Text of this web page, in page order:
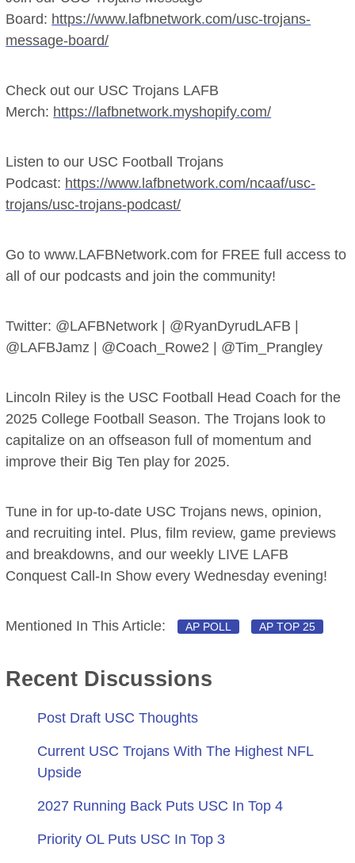
Board: https://www.lafbnetwork.com/usc-trojans-
message-board/
Check out our USC Trojans LAFB
Merch: https://lafbnetwork.myshopify.com/
Listen to our USC Football Trojans
Podcast: https://www.lafbnetwork.com/ncaaf/usc-
trojans/usc-trojans-podcast/
Go to www.LAFBNetwork.com for FREE full access to
all of our podcasts and join the community!
Twitter: @LAFBNetwork | @RyanDyrudLAFB |
@LAFBJamz | @Coach_Rowe2 | @Tim_Prangley
Lincoln Riley is the USC Football Head Coach for the
2025 College Football Season. The Trojans look to
capitalize on an offseason full of momentum and
improve their Big Ten play for 2025.
Tune in for up-to-date USC Trojans news, opinion,
and recruiting intel. Plus, film review, game previews
and breakdowns, and our weekly LIVE LAFB
Conquest Call-In Show every Wednesday evening!
Mentioned In This Article: AP POLL AP TOP 25
Recent Discussions
Post Draft USC Thoughts
Current USC Trojans With The Highest NFL
Upside
2027 Running Back Puts USC In Top 4
Priority OL Puts USC In Top 3